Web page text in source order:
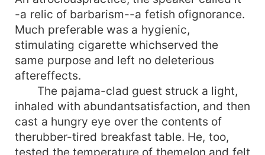
-a relic of barbarism--a fetish ofignorance.
Much preferable was a hygienic,
stimulating cigarette whichserved the
same purpose and left no deleterious
aftereffects.
The pajama-clad guest struck a light,
inhaled with abundantsatisfaction, and then
cast a hungry eye over the contents of
therubber-tired breakfast table. He, too,
tested the temperature of themelon and felt